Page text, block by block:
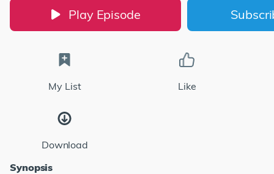
Play Episode
My List Like
Download
Synopsis